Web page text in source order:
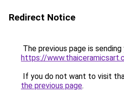
Redirect Notice
The previous page is
https://
If you do not want to visit
the previous page.